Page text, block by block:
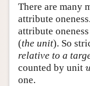
There are many
attribute
attribute
(the unit). So
relative to a
counted by unit u
one.